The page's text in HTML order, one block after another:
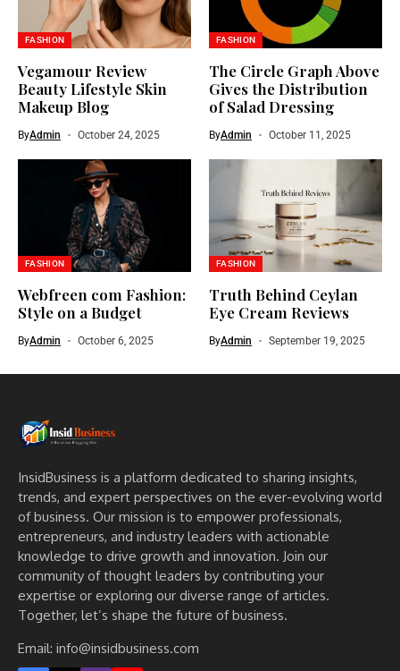
FASHION
Vegamour Review
Beauty Lifestyle Skin
Makeup Blog
ByAdmin October 24, 2025
FASHION
The Circle Graph Above
Gives the Distribution
of Salad Dressing
ByAdmin October 11, 2025
FASHION
Webfreen com Fashion:
Style on a Budget
ByAdmin October 6, 2025
FASHION
Truth Behind Ceylan
Eye Cream Reviews
ByAdmin September 19, 2025
InsidBusiness is a platform dedicated to sharing insights,
trends, and expert perspectives on the ever-evolving world
of business. Our mission is to empower professionals,
entrepreneurs, and industry leaders with actionable
knowledge to drive growth and innovation. Join our
community of thought leaders by contributing your
expertise or exploring our diverse range of articles.
Together, let’s shape the future of business.
Email: info@insidbusiness.com